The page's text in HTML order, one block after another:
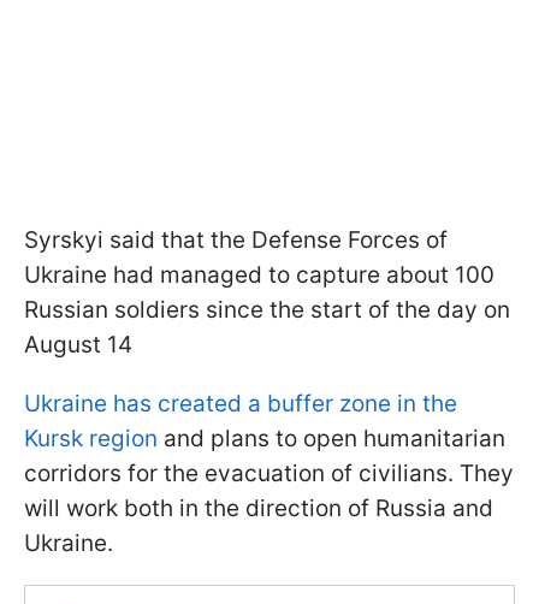
Syrskyi said that the Defense Forces of
Ukraine had managed to capture about 100
Russian soldiers since the start of the day on
August 14
Ukraine has created a buffer zone in the
Kursk region and plans to open humanitarian
corridors for the evacuation of civilians. They
will work both in the direction of Russia and
Ukraine.